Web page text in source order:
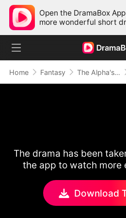
Open the DramaBox
more wonderful short
Home Fantasy The Alpha's Rejected Mate
The drama has been
the app to watch more
Download